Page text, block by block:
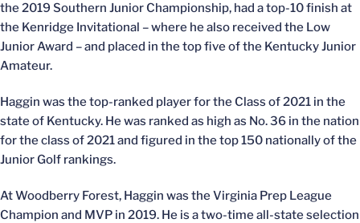
the 2019 Southern Junior Championship, had a top-10 finish at
the Kenridge Invitational – where he also received the Low
Junior Award – and placed in the top five of the Kentucky Junior
Amateur.
Haggin was the top-ranked player for the Class of 2021 in the
state of Kentucky. He was ranked as high as No. 36 in the nation
for the class of 2021 and figured in the top 150 nationally of the
Junior Golf rankings.
At Woodberry Forest, Haggin was the Virginia Prep League
Champion and MVP in 2019. He is a two-time all-state selection